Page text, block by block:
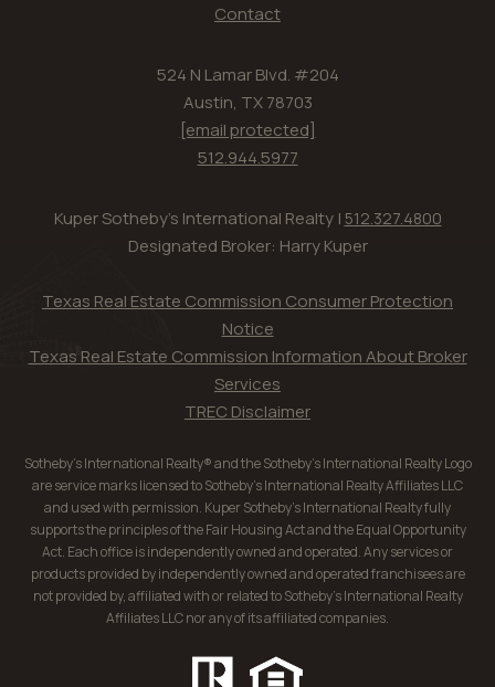
Contact
524 N Lamar Blvd. #204
Austin, TX 78703
[email protected]
512.944.5977
Kuper Sotheby's International Realty | 512.327.4800
Designated Broker: Harry Kuper
Texas Real Estate Commission Consumer Protection
Notice
Texas Real Estate Commission Information About Broker
Services
TREC Disclaimer
Sotheby’s International Realty® and the Sotheby’s International Realty Logo
are service marks licensed to Sotheby’s International Realty Affiliates LLC
and used with permission. Kuper Sotheby’s International Realty fully
supports the principles of the Fair Housing Act and the Equal Opportunity
Act. Each office is independently owned and operated. Any services or
products provided by independently owned and operated franchisees are
not provided by, affiliated with or related to Sotheby’s International Realty
Affiliates LLC nor any of its affiliated companies.